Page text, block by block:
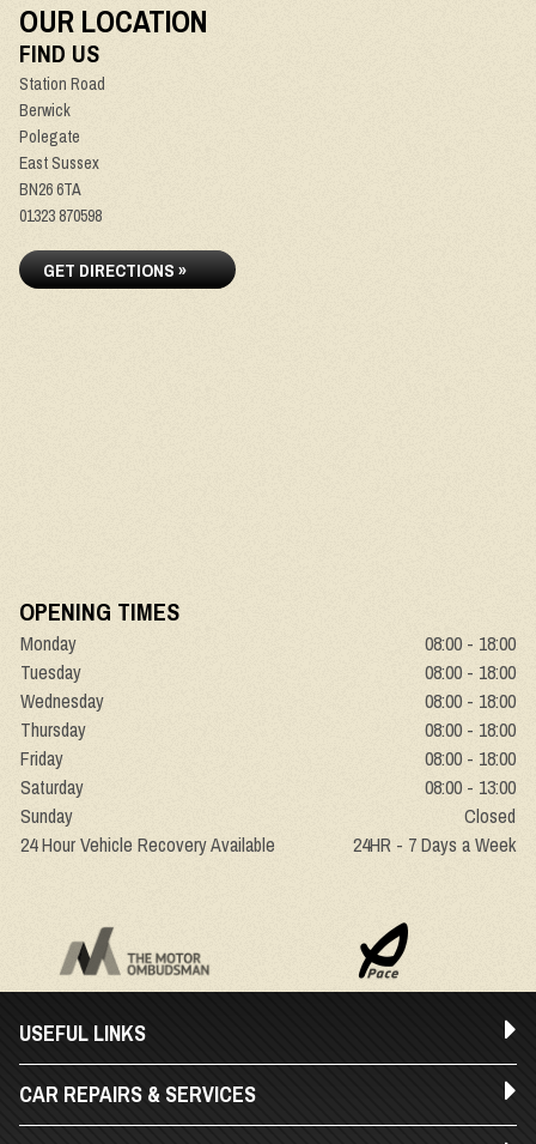
OUR LOCATION
FIND US
Station Road
Berwick
Polegate
East Sussex
BN26 6TA
01323 870598
GET DIRECTIONS »
OPENING TIMES
Monday
08:00 - 18:00
Tuesday
08:00 - 18:00
Wednesday
08:00 - 18:00
Thursday
08:00 - 18:00
Friday
08:00 - 18:00
Saturday
08:00 - 13:00
Sunday
Closed
24 Hour Vehicle Recovery Available
24HR - 7 Days a Week
USEFUL LINKS
CAR REPAIRS & SERVICES